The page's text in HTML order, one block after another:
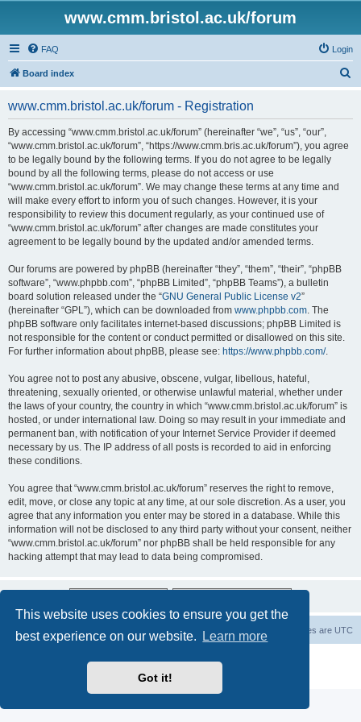
This website uses cookies to ensure you get the
best experience on our website.
Learn more
Got it!
www.cmm.bristol.ac.uk/forum
FAQ Login
Board index
www.cmm.bristol.ac.uk/forum - Registration
By accessing “www.cmm.bristol.ac.uk/forum” (hereinafter “we”, “us”, “our”,
“www.cmm.bristol.ac.uk/forum”, “https://www.cmm.bris.ac.uk/forum”), you agree
to be legally bound by the following terms. If you do not agree to be legally
bound by all the following terms, please do not access or use
“www.cmm.bristol.ac.uk/forum”. We may change these terms at any time and
will make every effort to inform you of such changes. However, it is your
responsibility to review this document regularly, as your continued use of
“www.cmm.bristol.ac.uk/forum” after changes are made constitutes your
agreement to be legally bound by the updated and/or amended terms.
Our forums are powered by phpBB (hereinafter “they”, “them”, “their”, “phpBB
software”, “www.phpbb.com”, “phpBB Limited”, “phpBB Teams”), a bulletin
board solution released under the “GNU General Public License v2”
(hereinafter “GPL”), which can be downloaded from www.phpbb.com. The
phpBB software only facilitates internet-based discussions; phpBB Limited is
not responsible for the content or conduct permitted or disallowed on this site.
For further information about phpBB, please see: https://www.phpbb.com/.
You agree not to post any abusive, obscene, vulgar, libellous, hateful,
threatening, sexually oriented, or otherwise unlawful material, whether under
the laws of your country, the country in which “www.cmm.bristol.ac.uk/forum” is
hosted, or under international law. Doing so may result in your immediate and
permanent ban, with notification of your Internet Service Provider if deemed
necessary by us. The IP address of all posts is recorded to aid in enforcing
these conditions.
You agree that “www.cmm.bristol.ac.uk/forum” reserves the right to remove,
edit, move, or close any topic at any time, at our sole discretion. As a user, you
agree that any information you enter may be stored in a database. While this
information will not be disclosed to any third party without your consent, neither
“www.cmm.bristol.ac.uk/forum” nor phpBB shall be held responsible for any
hacking attempt that may lead to data being compromised.
Board index All times are UTC
Privacy